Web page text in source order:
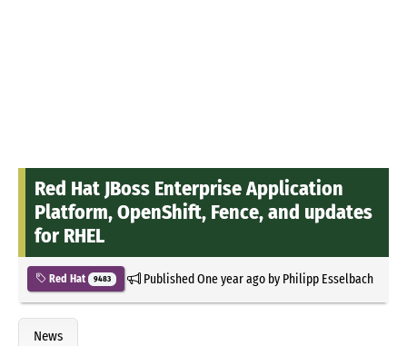
Red Hat JBoss Enterprise Application
Platform, OpenShift, Fence, and updates
for RHEL
Red Hat 9483 PublishedOne year agoby Philipp Esselbach
News